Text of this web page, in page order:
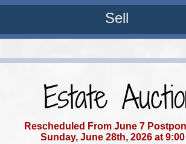
Sell
Estate
Rescheduled From June 7
Sunday, June 28th, 2026 at 9:00